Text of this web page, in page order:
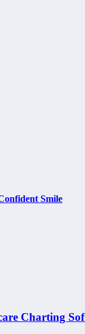
Smile
Charting